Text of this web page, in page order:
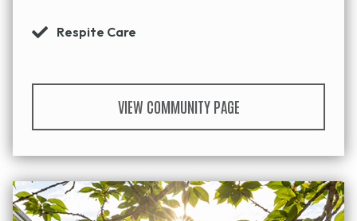
Respite Care
VIEW COMMUNITY PAGE